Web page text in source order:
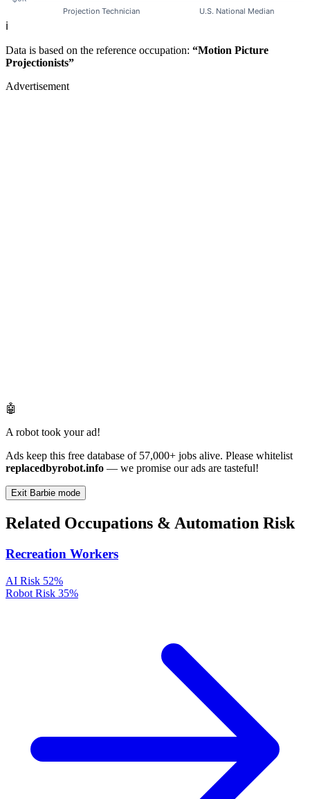
ℹ️
Data is based on the reference occupation: “Motion Picture
Projectionists”
Advertisement
🤖
A robot took your ad!
Ads keep this free database of 57,000+ jobs alive. Please whitelist
replacedbyrobot.info — we promise our ads are tasteful!
Exit Barbie mode
Related Occupations & Automation Risk
Recreation Workers
AI Risk 52%
Robot Risk 35%